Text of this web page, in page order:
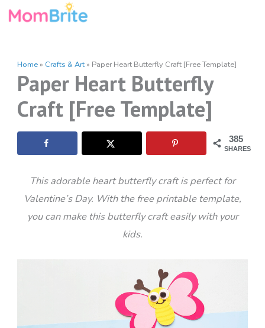
Skip
Home» Crafts & Art» Paper Heart Butterfly Craft [Free Template]
Paper Heart Butterfly
Craft [Free Template]
385
SHARES
This adorable heart butterfly craft is perfect for
Valentine’s Day. With the free printable template,
you can make this butterfly craft easily with your
kids.